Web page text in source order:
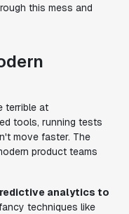
this mess and
terrible at
tools, running tests
move faster. The
product teams
analytics to
techniques like